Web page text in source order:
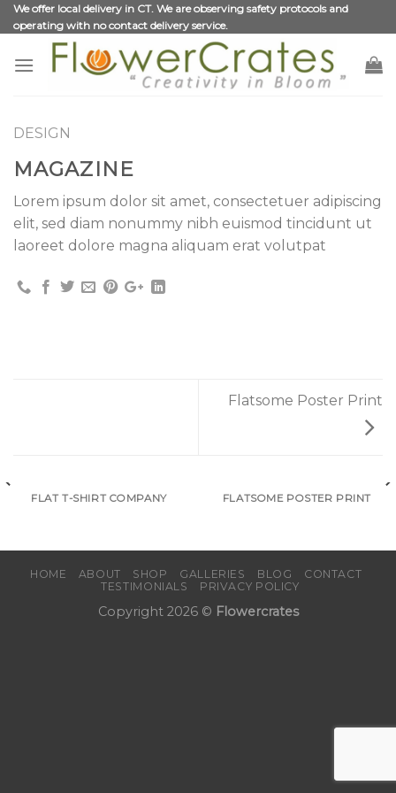
Skip
to
content
We offer local delivery in CT. We are observing safety protocols and
operating with no contact delivery service.
DESIGN
MAGAZINE
Lorem ipsum dolor sit amet, consectetuer adipiscing
elit, sed diam nonummy nibh euismod tincidunt ut
laoreet dolore magna aliquam erat volutpat
Flatsome Poster Print
FLAT T-SHIRT COMPANY FLATSOME POSTER PRINT
HOME ABOUT SHOP GALLERIES BLOG
CONTACT
TESTIMONIALS
PRIVACY POLICY
Copyright 2026 © Flowercrates